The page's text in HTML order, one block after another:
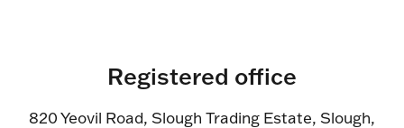
Registered office
820 Yeovil Road, Slough Trading Estate, Slough,